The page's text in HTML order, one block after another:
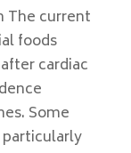
The current
foods
cardiac
Some